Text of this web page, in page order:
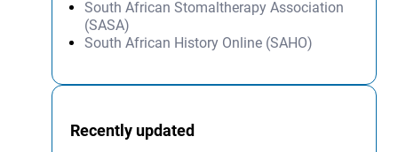
South African Stomaltherapy Association
(SASA)
South African History Online (SAHO)
Recently updated